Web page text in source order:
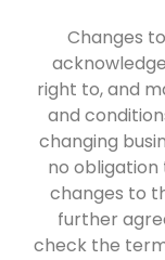
Changes
right to, and
and
changing
no
changes to
further
check the